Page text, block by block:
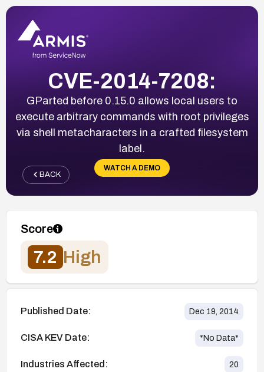
CVE-2014-7208:
GParted before 0.15.0 allows local users to
execute arbitrary commands with root privileges
via shell metacharacters in a crafted filesystem
label.
WATCH A DEMO
BACK
Score
7.2 High
Published Date: Dec 19, 2014
CISA KEV Date: *No Data*
Industries Affected: 20